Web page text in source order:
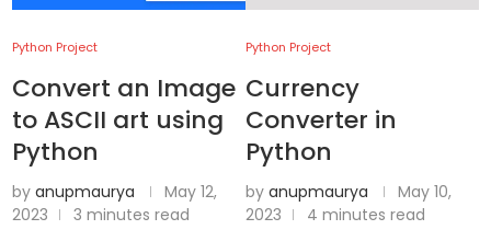
Python Project
Convert an Image
to ASCII art using
Python
by anupmaurya
May 12,
2023
3 minutes read
Python Project
Currency
Converter in
Python
by anupmaurya
May 10,
2023
4 minutes read